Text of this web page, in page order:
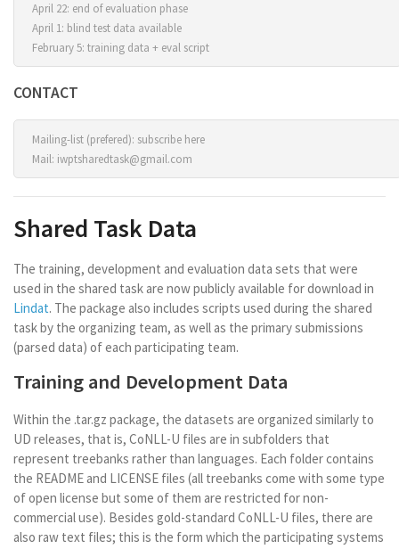
April 22: end of evaluation phase
April 1: blind test data available
February 5: training data + eval script
CONTACT
Mailing-list (prefered): subscribe here
Mail: iwptsharedtask@gmail.com
Shared Task Data
The training, development and evaluation data sets that were
used in the shared task are now publicly available for download in
Lindat. The package also includes scripts used during the shared
task by the organizing team, as well as the primary submissions
(parsed data) of each participating team.
Training and Development Data
Within the .tar.gz package, the datasets are organized similarly to
UD releases, that is, CoNLL-U files are in subfolders that
represent treebanks rather than languages. Each folder contains
the README and LICENSE files (all treebanks come with some type
of open license but some of them are restricted for non-
commercial use). Besides gold-standard CoNLL-U files, there are
also raw text files; this is the form which the participating systems